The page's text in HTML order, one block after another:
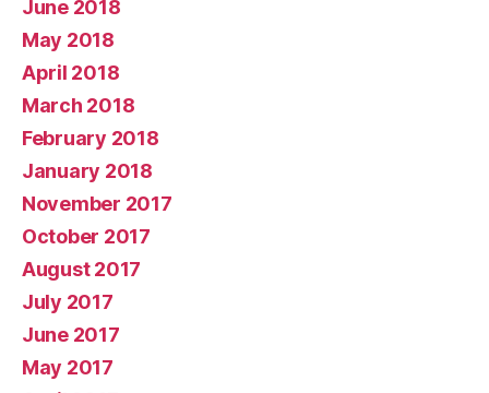
June 2018
May 2018
April 2018
March 2018
February 2018
January 2018
November 2017
October 2017
August 2017
July 2017
June 2017
May 2017